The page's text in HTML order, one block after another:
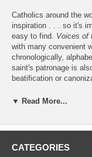
Catholics around the
inspiration . . . so it's
easy to find. Voices of
with many convenient
chronologically,
saint's patronage is
beatification or
focus of the book, and
recollection of
---
▼ Read More...
CATEGORIES